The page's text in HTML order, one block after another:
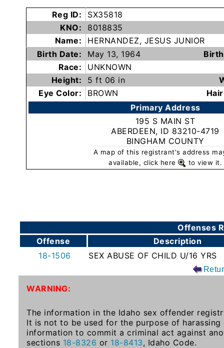
Subscribe
County
Sheriffs
Right-
Know-
Right-
To-
Know
Juvenile
Sex
Registration
Notification
And
Reg ID:
SX35818
KNO:
8018835
Name:
HERNANDEZ, JESUS JUNIOR
Birth Date:
May 13, 1964
Race:
UNKNOWN
Height:
5 ft 06 in
Eye Color:
BROWN
Primary Address
195 S MAIN ST
ABERDEEN, ID 83210-4719
BINGHAM COUNTY
A map of this registrant's address
available, click here
to view it.
Offenses
Offense
Description
18-1506
SEX ABUSE OF CHILD U/16 YRS
WARNING:
The information in the Idaho sex offender
It is not to be used for the purpose of
information to commit a criminal act against
sections 18-8326 or 18-8413, Idaho Code.